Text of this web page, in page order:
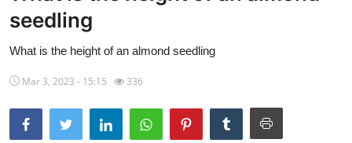
Almond
Walnut
F.A.Q
seedling
What is the height of an almond seedling
Mar 3, 2023 - 15:15 336